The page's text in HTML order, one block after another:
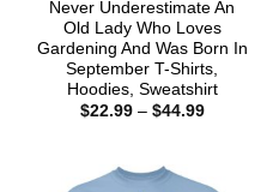
Never Underestimate An
Old Lady Who Loves
Gardening And Was Born In
September T-Shirts,
Hoodies, Sweatshirt
$22.99 – $44.99Price